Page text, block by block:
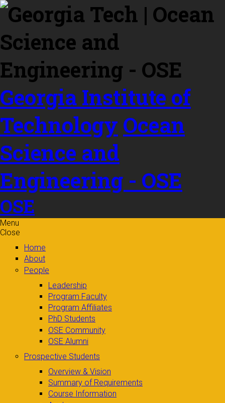
Skip to
content
Georgia Institute of
Technology Ocean
Science and
Engineering - OSE
OSE
Menu
Close
Home
About
People
Leadership
Program Faculty
Program Affiliates
PhD Students
OSE Community
OSE Alumni
Prospective Students
Overview & Vision
Summary of Requirements
Course Information